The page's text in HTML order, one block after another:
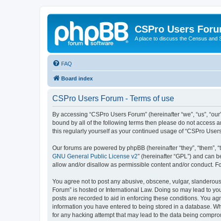
CSPro Users
A place to discuss the Census and
FAQ
Board index
CSPro Users Forum - Terms of use
By accessing “CSPro Users Forum” (hereinafter “we”, “us”,
bound by all of the following terms then please do not access
this regularly yourself as your continued usage of “CSPro
Our forums are powered by phpBB (hereinafter “they”, “them”,
GNU General Public License v2” (hereinafter “GPL”) and can
allow and/or disallow as permissible content and/or conduct.
You agree not to post any abusive, obscene, vulgar,
Forum” is hosted or International Law. Doing so may lead to
posts are recorded to aid in enforcing these conditions. You
information you have entered to being stored in a database.
for any hacking attempt that may lead to the data being